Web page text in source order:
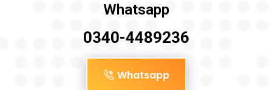
Whatsapp
0340-4489236
Whatsapp